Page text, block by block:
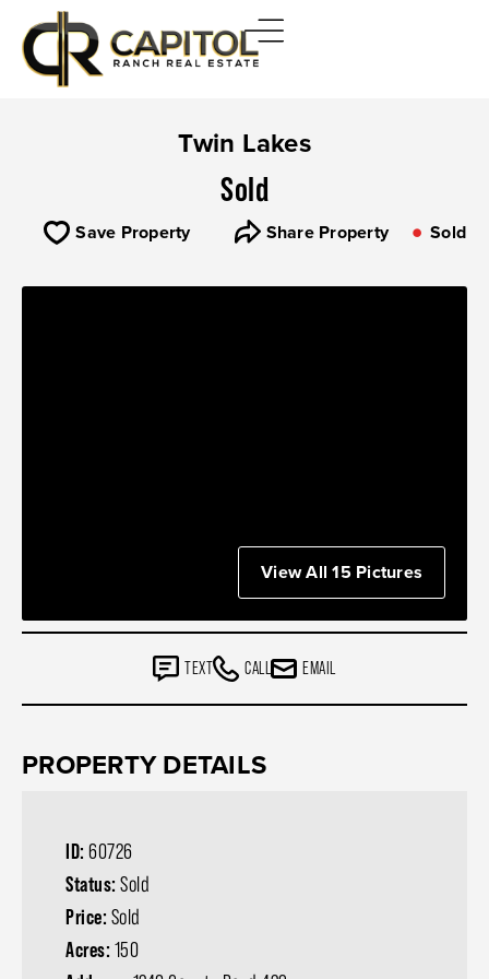
Twin Lakes
Sold
Save Property Share Property Sold
View All 15 Pictures
TEXT CALL EMAIL
PROPERTY DETAILS
ID: 60726
Status: Sold
Price: Sold
Acres: 150